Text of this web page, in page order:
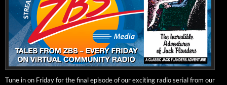
Tune in on Fri­day for the final episode of our excit­ing radio ser­i­al from our